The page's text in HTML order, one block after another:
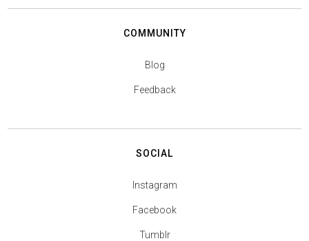
COMMUNITY
Blog
Feedback
SOCIAL
Instagram
Facebook
Tumblr